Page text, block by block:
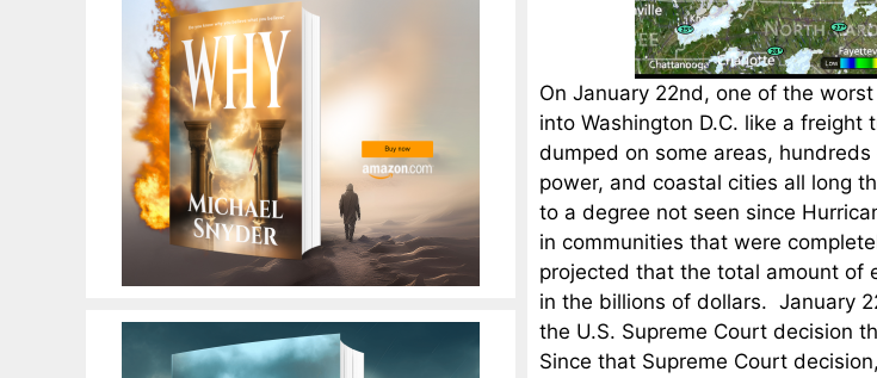
On January 22nd, one of the
into Washington D.C. like a
dumped on some areas,
power, and coastal cities all long
to a degree not seen since
in communities that were
projected that the total amount of
in the billions of dollars. January
the U.S. Supreme Court decision
Since that Supreme Court decision,